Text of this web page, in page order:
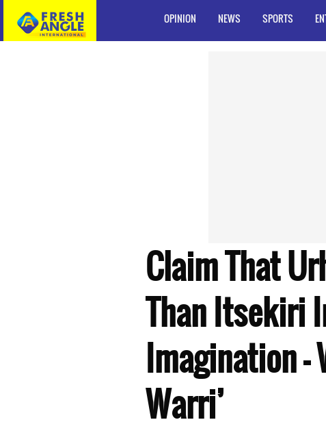
OPINION NEWS SPORTS
Claim That
Than Itsekiri
Imagination –
Warri’